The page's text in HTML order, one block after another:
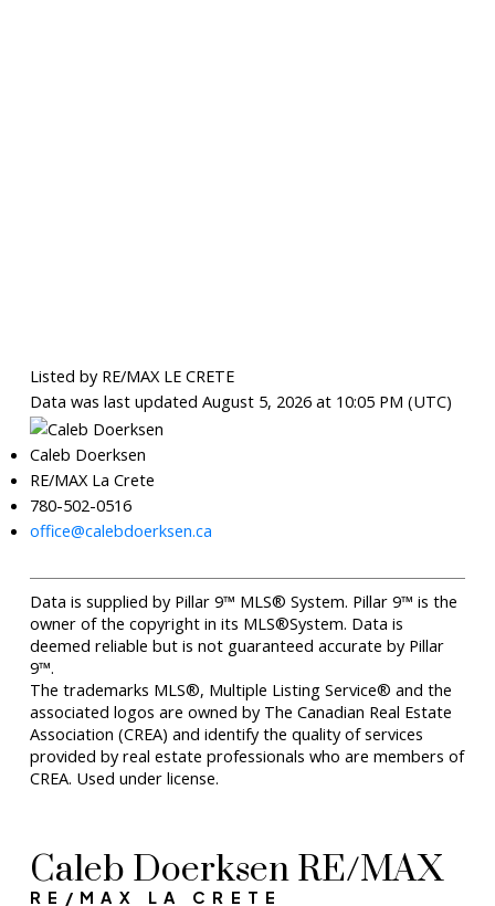
Listed by RE/MAX LE CRETE
Data was last updated August 5, 2026 at 10:05 PM (UTC)
Caleb Doerksen
RE/MAX La Crete
780-502-0516
office@calebdoerksen.ca
Data is supplied by Pillar 9™ MLS® System. Pillar 9™ is the
owner of the copyright in its MLS®System. Data is
deemed reliable but is not guaranteed accurate by Pillar
9™.
The trademarks MLS®, Multiple Listing Service® and the
associated logos are owned by The Canadian Real Estate
Association (CREA) and identify the quality of services
provided by real estate professionals who are members of
CREA. Used under license.
Caleb Doerksen RE/MAX
RE/MAX LA CRETE